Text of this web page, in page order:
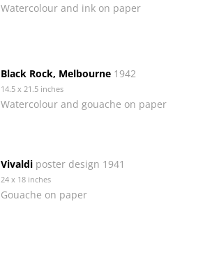
Watercolour and ink on paper
Black Rock, Melbourne 1942
14.5 x 21.5 inches
Watercolour and gouache on paper
Vivaldi poster design 1941
24 x 18 inches
Gouache on paper